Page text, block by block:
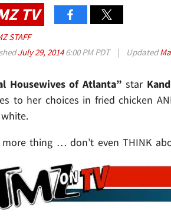
TV
STAFF
July 29, 20146:00 PM PDT | Updated
Housewives of Atlanta” star
to her choices in fried chicken
more thing … don’t even THINK